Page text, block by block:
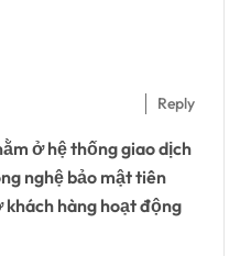
ở hệ thống giao dịch
nghệ bảo mật tiên
hàng hoạt động
Reply